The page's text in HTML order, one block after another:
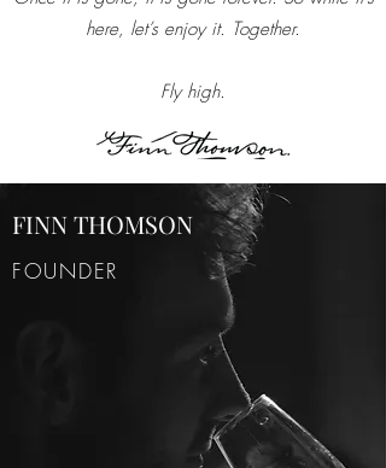
here, let’s enjoy it. Together.
Fly high.
FINN THOMSON
FOUNDER